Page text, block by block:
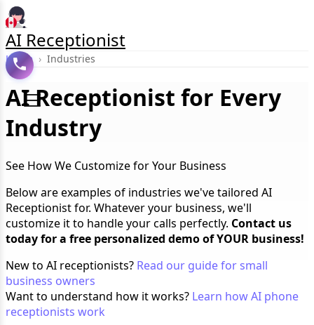
AI Receptionist
Home › Industries
AI Receptionist for Every
Industry
See How We Customize for Your Business
Below are examples of industries we've tailored AI
Receptionist for. Whatever your business, we'll
customize it to handle your calls perfectly. Contact us
today for a free personalized demo of YOUR business!
New to AI receptionists? Read our guide for small
business owners
Want to understand how it works? Learn how AI phone
receptionists work